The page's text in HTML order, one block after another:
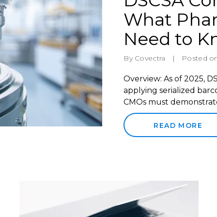
What
Need to
By Covectra | Posted
Overview: As of 2025,
applying serialized
CMOs must
READ MORE